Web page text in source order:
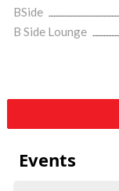
BSide
B Side Lounge
Events